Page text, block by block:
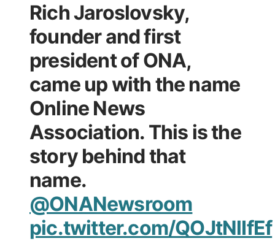
Rich Jaroslovsky,
founder and first
president of ONA,
came up with the name
Online News
Association. This is the
story behind that
name.
@ONANewsroom
pic.twitter.com/QOJtNlIfEf